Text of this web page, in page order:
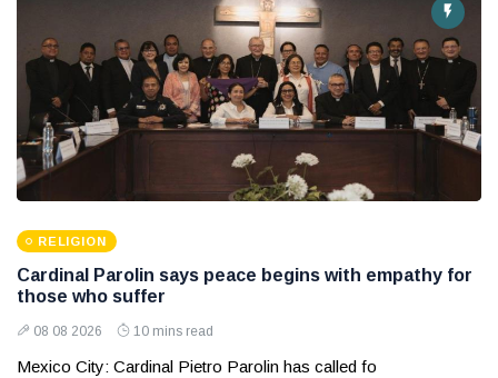
RELIGION
Cardinal Parolin says peace begins with empathy for
those who suffer
08 08 2026 10 mins read
Mexico City: Cardinal Pietro Parolin has called fo